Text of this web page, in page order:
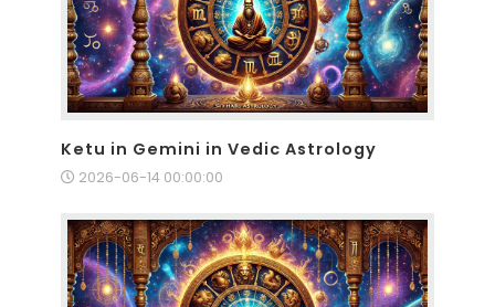
Ketu in Gemini in Vedic Astrology
2026-06-14 00:00:00